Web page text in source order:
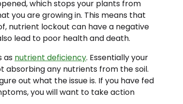
which stops your plants from
you are growing in. This means that
nutrient lockout can have a negative
lead to poor health and death.
as nutrient deficiency. Essentially your
absorbing any nutrients from the soil.
out what the issue is. If you have fed
you will want to take action